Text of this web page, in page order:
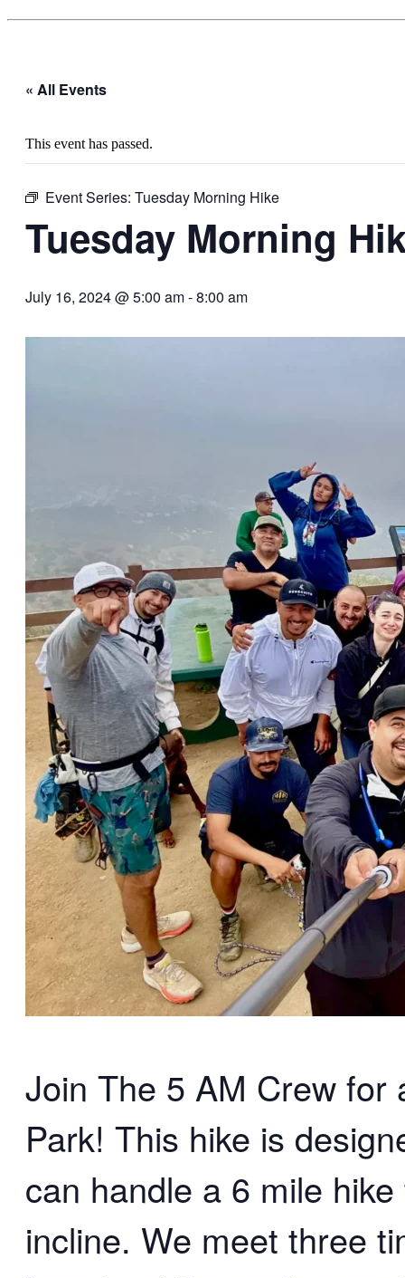
« All Events
This event has passed.
Event Series: Tuesday Morning Hike
Tuesday Morning
July 16, 2024 @ 5:00 am-8:00 am
Join The 5 AM Crew for
Park! This hike is
can handle a 6 mile
incline. We meet three